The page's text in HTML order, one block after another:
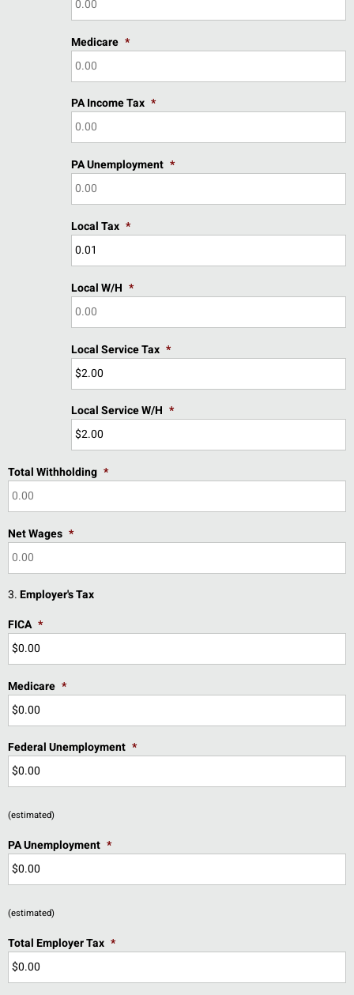
Medicare *
PA Income Tax *
PA Unemployment *
Local Tax *
Local W/H *
Local Service Tax *
Local Service W/H *
Total Withholding *
Net Wages *
3.Employer's Tax
FICA *
Medicare *
Federal Unemployment *
(estimated)
PA Unemployment *
(estimated)
Total Employer Tax *